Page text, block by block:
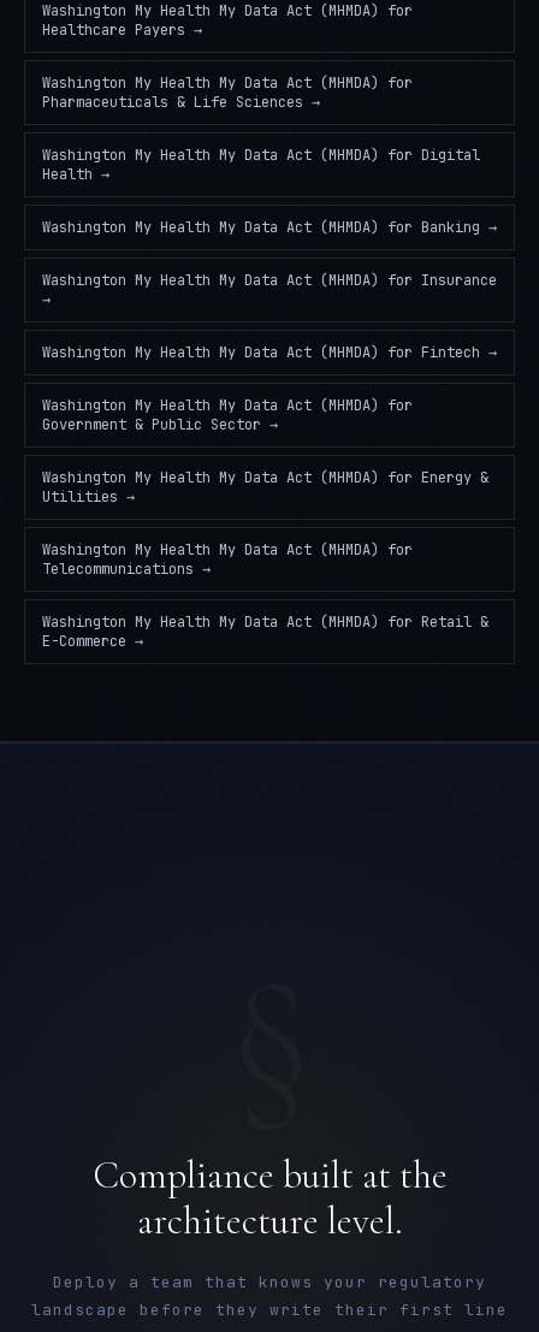
Washington My Health My Data Act (MHMDA)
for
Healthcare Payers →
Washington My Health My Data Act (MHMDA)
for
Pharmaceuticals & Life Sciences →
Washington My Health My Data Act (MHMDA) for Digital
Health →
Washington My Health My Data Act (MHMDA) for Banking →
Washington My Health My Data Act (MHMDA) for Insurance
→
Washington My Health My Data Act (MHMDA) for Fintech →
Washington My Health My Data Act (MHMDA)
for
Government & Public Sector →
Washington My Health My Data Act (MHMDA) for Energy &
Utilities →
Washington My Health My Data Act (MHMDA)
for
Telecommunications →
Washington My Health My Data Act (MHMDA) for Retail &
E-Commerce →
Compliance built at the
architecture level.
Deploy a team that knows your regulatory
landscape before they write their first line